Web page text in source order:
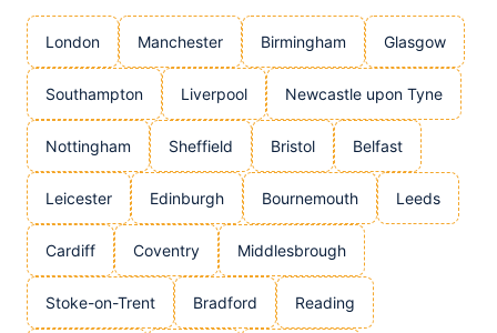
London Manchester Birmingham Glasgow
Southampton Liverpool Newcastle upon Tyne
Nottingham Sheffield Bristol Belfast
Leicester Edinburgh Bournemouth Leeds
Cardiff Coventry Middlesbrough
Stoke-on-Trent Bradford Reading